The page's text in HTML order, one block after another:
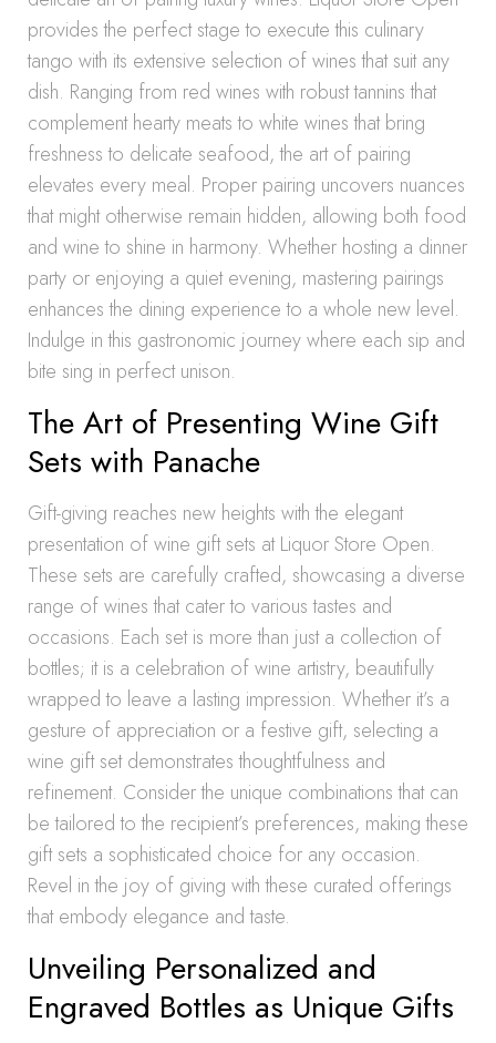
provides the perfect stage to execute this culinary
tango with its extensive selection of wines that suit any
dish. Ranging from red wines with robust tannins that
complement hearty meats to white wines that bring
freshness to delicate seafood, the art of pairing
elevates every meal. Proper pairing uncovers nuances
that might otherwise remain hidden, allowing both food
and wine to shine in harmony. Whether hosting a dinner
party or enjoying a quiet evening, mastering pairings
enhances the dining experience to a whole new level.
Indulge in this gastronomic journey where each sip and
bite sing in perfect unison.
The Art of Presenting Wine Gift
Sets with Panache
Gift-giving reaches new heights with the elegant
presentation of wine gift sets at Liquor Store Open.
These sets are carefully crafted, showcasing a diverse
range of wines that cater to various tastes and
occasions. Each set is more than just a collection of
bottles; it is a celebration of wine artistry, beautifully
wrapped to leave a lasting impression. Whether it’s a
gesture of appreciation or a festive gift, selecting a
wine gift set demonstrates thoughtfulness and
refinement. Consider the unique combinations that can
be tailored to the recipient’s preferences, making these
gift sets a sophisticated choice for any occasion.
Revel in the joy of giving with these curated offerings
that embody elegance and taste.
Unveiling Personalized and
Engraved Bottles as Unique Gifts